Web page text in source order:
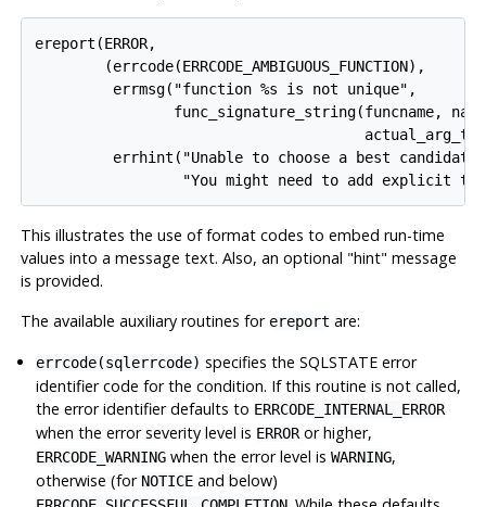
ereport(ERROR,
        (errcode(ERRCODE_AMBIGUOUS_FUNCTION),
         errmsg("function %s is not unique",
func_signature_string(funcname,
errhint("Unable to choose a best candidate
This illustrates the use of format codes to embed run-time
values into a message text. Also, an optional "hint" message
is provided.
The available auxiliary routines for ereport are:
errcode(sqlerrcode) specifies the SQLSTATE error
identifier code for the condition. If this routine is not called,
the error identifier defaults to ERRCODE_INTERNAL_ERROR
when the error severity level is ERRORor higher,
ERRCODE_WARNING when the error level isWARNING,
otherwise (for NOTICE and below)